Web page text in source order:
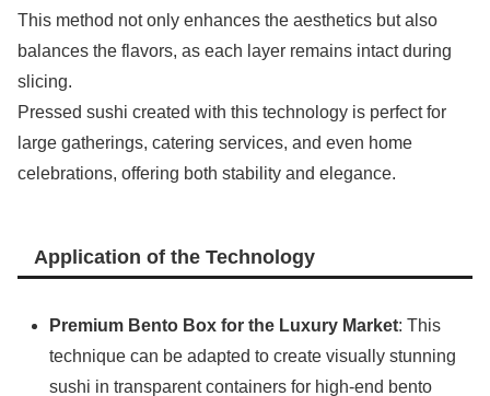
This method not only enhances the aesthetics but also
balances the flavors, as each layer remains intact during
slicing.
Pressed sushi created with this technology is perfect for
large gatherings, catering services, and even home
celebrations, offering both stability and elegance.
Application of the Technology
Premium Bento Box for the Luxury Market: This
technique can be adapted to create visually stunning
sushi in transparent containers for high-end bento